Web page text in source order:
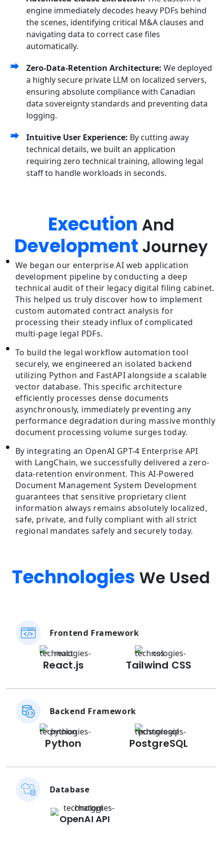
engine immediately decodes heavy PDFs behind
the scenes, identifying critical M&A clauses and
navigating data to correct case files
automatically.
Zero-Data-Retention Architecture: We deployed
a highly secure private LLM on localized servers,
ensuring absolute compliance with Canadian
data sovereignty standards and preventing data
logging.
Intuitive User Experience: By cutting away
technical details, we built an application
requiring zero technical training, allowing legal
staff to handle workloads in seconds.
Execution And
Development Journey
We began our enterprise AI web application
development pipeline by conducting a deep
technical audit of their legacy digital filing cabinet.
This helped us truly discover how to implement
custom automated contract analysis for
processing their steady influx of complicated
multi-page legal PDFs.
To build the legal workflow automation tool
securely, we engineered an isolated backend
utilizing Python and FastAPI alongside a scalable
vector database. This specific architecture
efficiently processes dense documents
asynchronously, immediately preventing any
performance degradation during massive monthly
document processing volume surges today.
By integrating an OpenAI GPT-4 Enterprise API
with LangChain, we successfully delivered a zero-
data-retention environment. This AI-Powered
Document Management System Development
guarantees that sensitive proprietary client
information always remains absolutely localized,
safe, private, and fully compliant with all strict
regional mandates safely and securely today.
Technologies We Used
Frontend Framework
React.js Tailwind CSS
Backend Framework
Python PostgreSQL
Database
OpenAI API